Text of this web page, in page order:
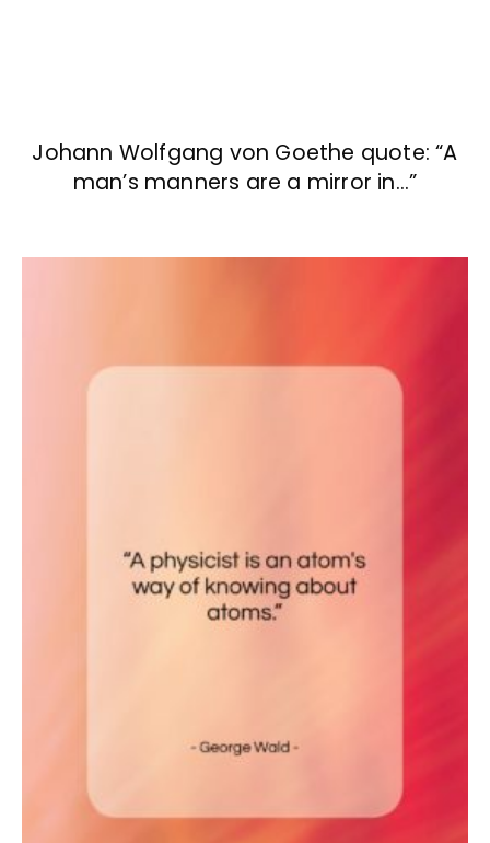
Johann Wolfgang von Goethe quote: “A
man’s manners are a mirror in…”